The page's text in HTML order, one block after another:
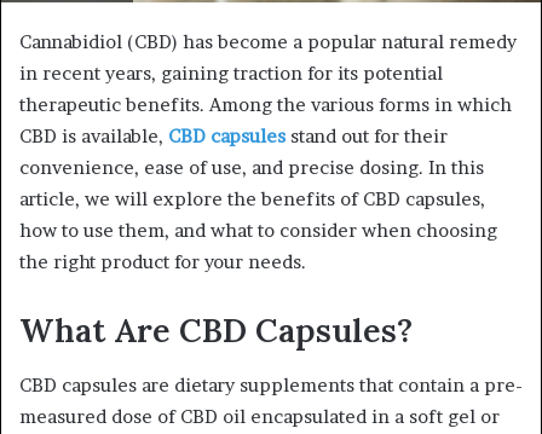
Cannabidiol (CBD) has become a popular natural remedy
in recent years, gaining traction for its potential
therapeutic benefits. Among the various forms in which
CBD is available, CBD capsules stand out for their
convenience, ease of use, and precise dosing. In this
article, we will explore the benefits of CBD capsules,
how to use them, and what to consider when choosing
the right product for your needs.
What Are CBD Capsules?
CBD capsules are dietary supplements that contain a pre-
measured dose of CBD oil encapsulated in a soft gel or